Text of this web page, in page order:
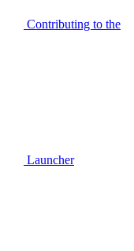
Contributing to the
Launcher